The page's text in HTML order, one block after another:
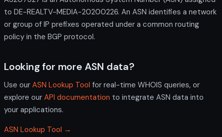
to DE-REALTV-MEDIA-20200226. An ASN identifies a network
or group of IP prefixes operated under a common routing
policy in the BGP protocol.
Looking for more ASN data?
Use our ASN Lookup Tool for real-time WHOIS queries, or
explore our API documentation to integrate ASN data into
your applications.
ASN Lookup Tool →